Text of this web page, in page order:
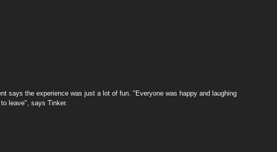
leave", says Tinker.